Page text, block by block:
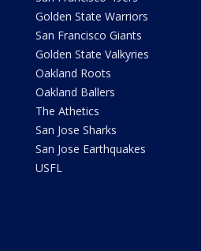
Golden State Warriors
San Francisco Giants
Golden State Valkyries
Oakland Roots
Oakland Ballers
The Athetics
San Jose Sharks
San Jose Earthquakes
USFL